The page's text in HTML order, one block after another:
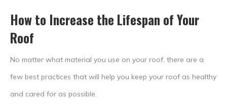
How to Increase the Lifespan of Your
Roof
No matter what material you use on your roof, there are a
few best practices that will help you keep your roof as healthy
and cared for as possible.